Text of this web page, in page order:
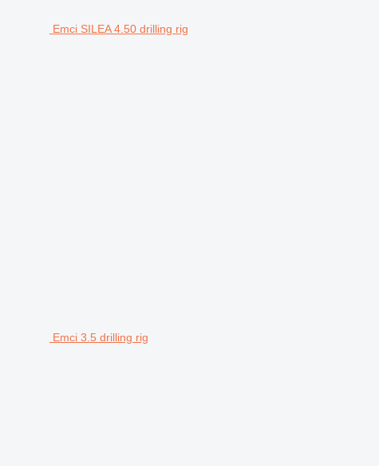
Emci SILEA 4.50 drilling rig
Emci 3.5 drilling rig